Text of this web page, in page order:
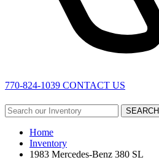
770-824-1039 CONTACT US
SEARCH
Home
Inventory
1983 Mercedes-Benz 380 SL